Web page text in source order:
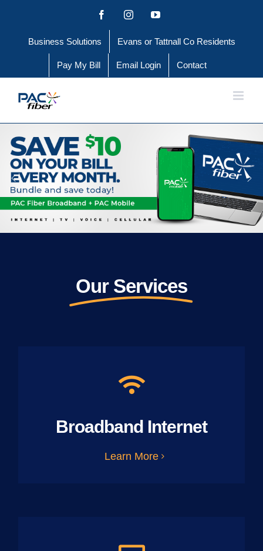
content
FacebookInstagramYouTube
Business Solutions Evans or Tattnall Co Residents
Pay My Bill Email Login Contact
Our Services
Broadband Internet
Learn More